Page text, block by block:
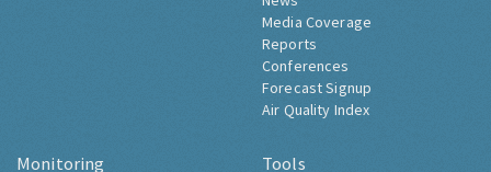
Media Coverage
Reports
Conferences
Forecast Signup
Air Quality Index
Monitoring Tools